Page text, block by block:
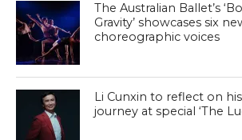
The Australian Ballet’s
Gravity’ showcases six
choreographic voices
Li Cunxin to reflect on
journey at special ‘The